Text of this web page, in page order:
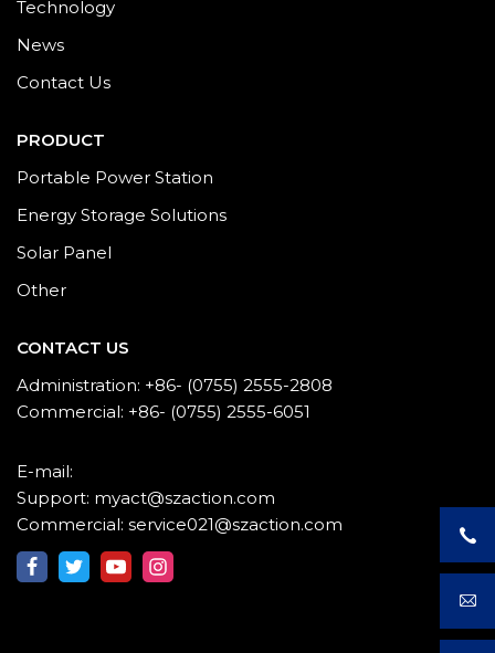
Technology
News
Contact Us
PRODUCT
Portable Power Station
Energy Storage Solutions
Solar Panel
Other
CONTACT US
Administration: +86- (0755) 2555-2808
Commercial: +86- (0755) 2555-6051
E-mail:
Support: myact@szaction.com
Commercial: service021@szaction.com